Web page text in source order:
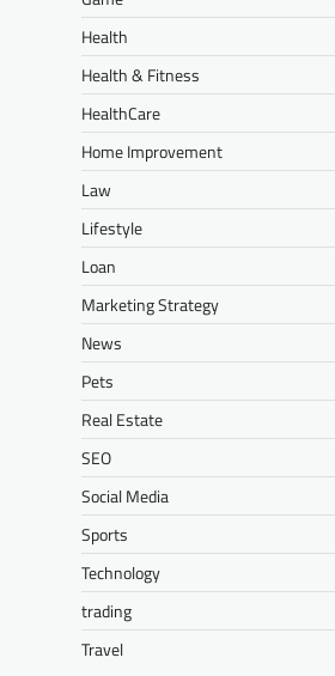
Health
Health & Fitness
HealthCare
Home Improvement
Law
Lifestyle
Loan
Marketing Strategy
News
Pets
Real Estate
SEO
Social Media
Sports
Technology
trading
Travel